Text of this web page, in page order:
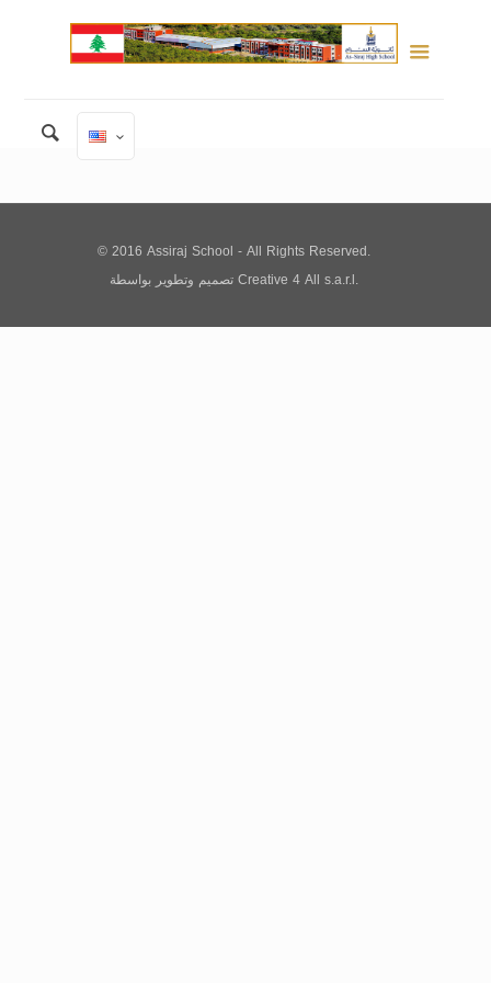
© 2016 Assiraj School - All Rights Reserved.
تصميم وتطويربواسطةCreative 4 All s.a.r.l.